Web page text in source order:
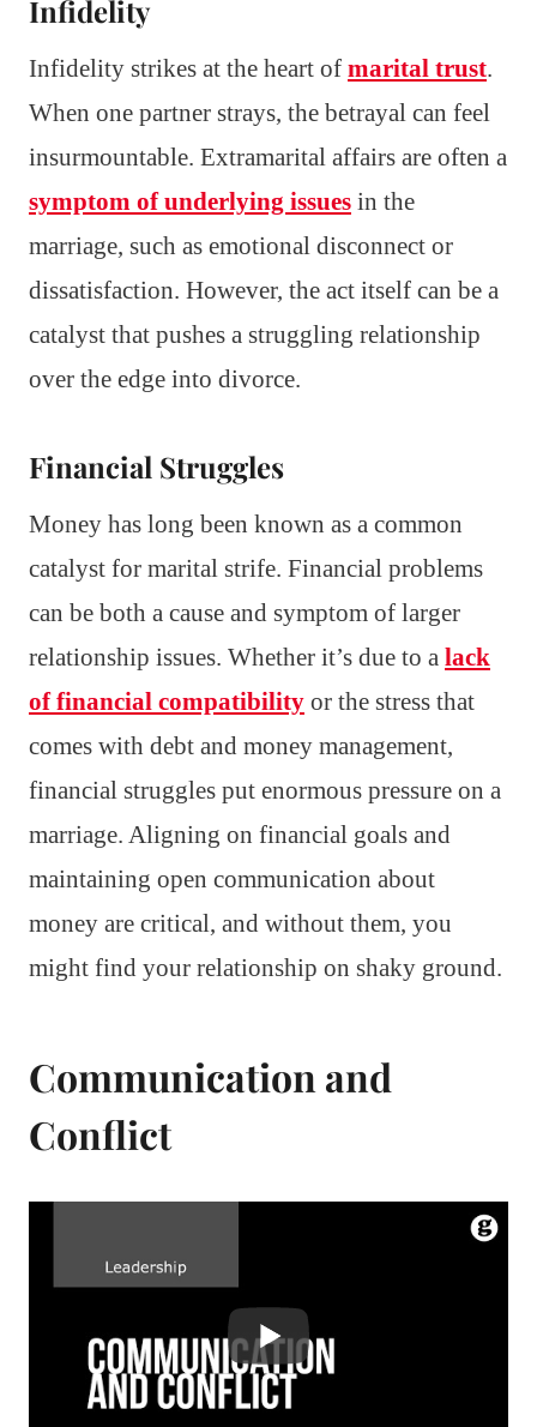
Infidelity
Infidelity strikes at the heart of marital trust.
When one partner strays, the betrayal can feel
insurmountable. Extramarital affairs are often a
symptom of underlying issues in the
marriage, such as emotional disconnect or
dissatisfaction. However, the act itself can be a
catalyst that pushes a struggling relationship
over the edge into divorce.
Financial Struggles
Money has long been known as a common
catalyst for marital strife. Financial problems
can be both a cause and symptom of larger
relationship issues. Whether it’s due to a lack
of financial compatibility or the stress that
comes with debt and money management,
financial struggles put enormous pressure on a
marriage. Aligning on financial goals and
maintaining open communication about
money are critical, and without them, you
might find your relationship on shaky ground.
Communication and
Conflict